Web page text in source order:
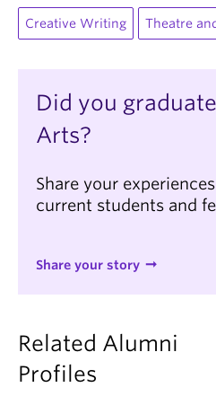
Creative Writing Theatre
Did you
Arts?
Share your
current students and
Share your story
Related Alumni
Profiles